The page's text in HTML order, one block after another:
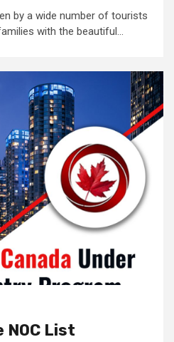
by a wide number of tourists
with the beautiful...
NOC List